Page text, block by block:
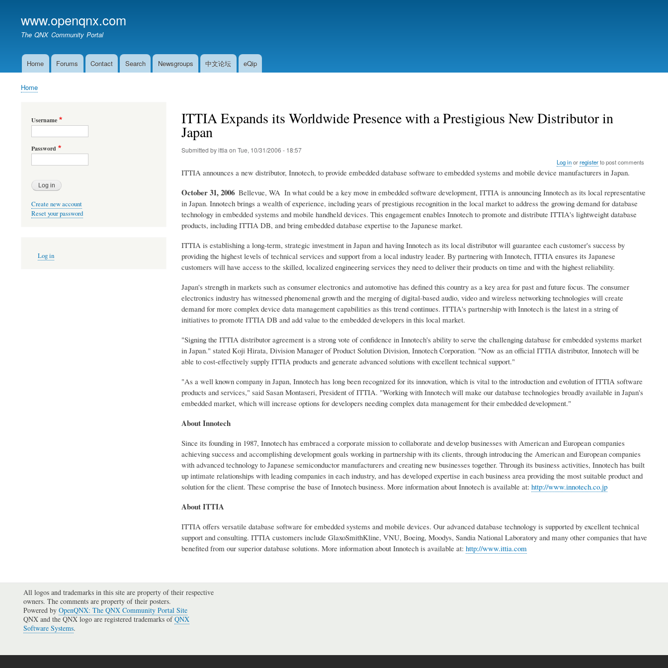
www.openqnx.com
The QNX Community Portal
MainHome Forums Contact Search Newsgroups 中文论坛 eQip
Breadcrumb
Home
ITTIA Expands its Worldwide Presence with a Prestigious New Distributor in
Japan
Submitted byittia on Tue, 10/31/2006 - 18:57
Log inorregisterto post comments
ITTIA announces a new distributor, Innotech, to provide embedded database software to embedded systems and mobile device manufacturers in Japan.
October 31, 2006 Bellevue, WA  In what could be a key move in embedded software development, ITTIA is announcing Innotech as its local representative
in Japan. Innotech brings a wealth of experience, including years of prestigious recognition in the local market to address the growing demand for database
technology in embedded systems and mobile handheld devices. This engagement enables Innotech to promote and distribute ITTIA's lightweight database
products, including ITTIA DB, and bring embedded database expertise to the Japanese market.
ITTIA is establishing a long-term, strategic investment in Japan and having Innotech as its local distributor will guarantee each customer's success by
providing the highest levels of technical services and support from a local industry leader. By partnering with Innotech, ITTIA ensures its Japanese
customers will have access to the skilled, localized engineering services they need to deliver their products on time and with the highest reliability.
Japan's strength in markets such as consumer electronics and automotive has defined this country as a key area for past and future focus. The consumer
electronics industry has witnessed phenomenal growth and the merging of digital-based audio, video and wireless networking technologies will create
demand for more complex device data management capabilities as this trend continues. ITTIA's partnership with Innotech is the latest in a string of
initiatives to promote ITTIA DB and add value to the embedded developers in this local market.
"Signing the ITTIA distributor agreement is a strong vote of confidence in Innotech's ability to serve the challenging database for embedded systems market
in Japan." stated Koji Hirata, Division Manager of Product Solution Division, Innotech Corporation. "Now as an official ITTIA distributor, Innotech will be
able to cost-effectively supply ITTIA products and generate advanced solutions with excellent technical support."
"As a well known company in Japan, Innotech has long been recognized for its innovation, which is vital to the introduction and evolution of ITTIA software
products and services," said Sasan Montaseri, President of ITTIA. "Working with Innotech will make our database technologies broadly available in Japan's
embedded market, which will increase options for developers needing complex data management for their embedded development."
About Innotech
Since its founding in 1987, Innotech has embraced a corporate mission to collaborate and develop businesses with American and European companies
achieving success and accomplishing development goals working in partnership with its clients, through introducing the American and European companies
with advanced technology to Japanese semiconductor manufacturers and creating new businesses together. Through its business activities, Innotech has built
up intimate relationships with leading companies in each industry, and has developed expertise in each business area providing the most suitable product and
solution for the client. These comprise the base of Innotech business. More information about Innotech is available at: http://www.innotech.co.jp
About ITTIA
ITTIA offers versatile database software for embedded systems and mobile devices. Our advanced database technology is supported by excellent technical
support and consulting. ITTIA customers include GlaxoSmithKline, VNU, Boeing, Moodys, Sandia National Laboratory and many other companies that have
benefited from our superior database solutions. More information about Innotech is available at: http://www.ittia.com
Username
Password
Create new account
Reset your password
account
Log in
All logos and trademarks in this site are property of their respective
owners. The comments are property of their posters.
Powered by OpenQNX: The QNX Community Portal Site
QNX and the QNX logo are registered trademarks ofQNX
Software Systems.